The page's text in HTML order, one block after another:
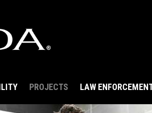
PROJECTS LAW